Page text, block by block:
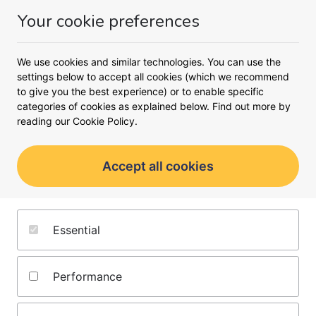
Money
Business loans
Limited company buy-to-let mortgages
Find the right buy-to-let
mortgage for your company
Explore limited company buy-to-let mortgages
and start renting out property through your
business
Get your buy to let mortgages powered
Your cookie preferences
We use cookies and similar technologies. You can use the
settings below to accept all cookies (which we recommend
to give you the best experience) or to enable specific
categories of cookies as explained below. Find out more by
reading our Cookie Policy.
Accept all cookies
Essential
Performance